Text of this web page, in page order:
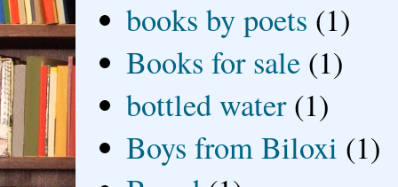
books by poets (1)
Books for sale (1)
bottled water (1)
Boys from Biloxi (1)